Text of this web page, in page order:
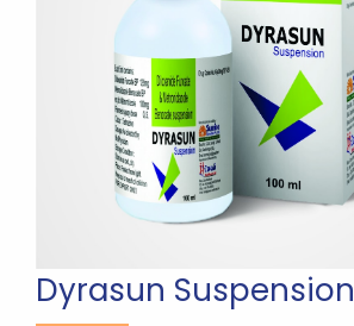
Dyrasun Suspension